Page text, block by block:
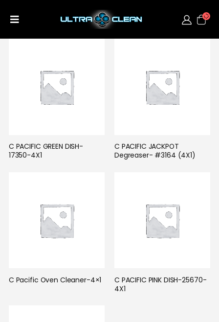
C PACIFIC GREEN DISH-
17350-4X1
C PACIFIC JACKPOT
Degreaser- #3164 (4X1)
C Pacific Oven Cleaner-4×1
C PACIFIC PINK DISH-25670-
4X1